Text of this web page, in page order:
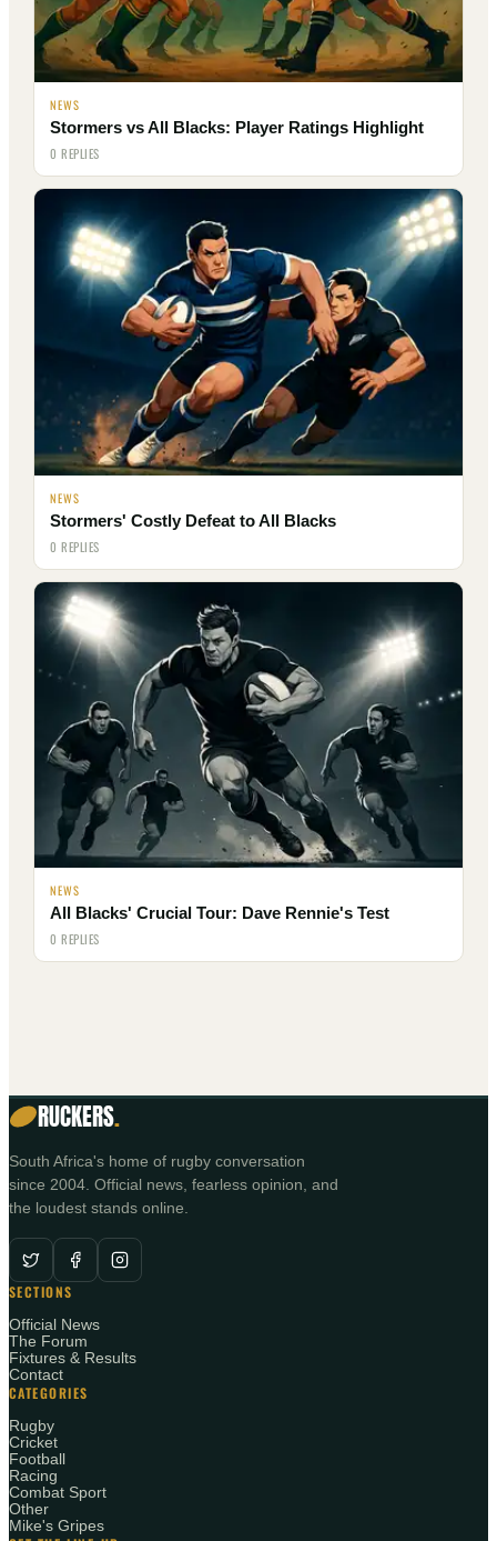
NEWS
Stormers vs All Blacks: Player Ratings Highlight
0 REPLIES
NEWS
Stormers' Costly Defeat to All Blacks
0 REPLIES
NEWS
All Blacks' Crucial Tour: Dave Rennie's Test
0 REPLIES
RUCKERS.
South Africa's home of rugby conversation
since 2004. Official news, fearless opinion, and
the loudest stands online.
SECTIONS
Official News
The Forum
Fixtures & Results
Contact
CATEGORIES
Rugby
Cricket
Football
Racing
Combat Sport
Other
Mike's Gripes